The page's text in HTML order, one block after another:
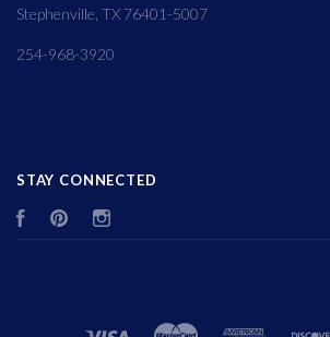
Stephenville, TX 76401-5007
254-968-3920
STAY CONNECTED
FacebookPinterest